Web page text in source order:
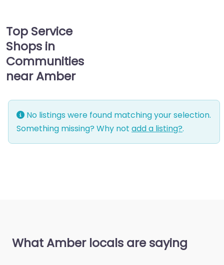
Top Service
Shops in
Communities
near Amber
No listings were found matching your selection.
Something missing? Why not add a listing?.
What Amber locals are saying